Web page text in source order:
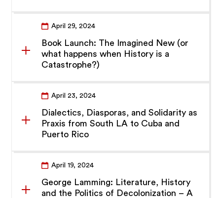
April 29, 2024
Book Launch: The Imagined New (or
what happens when History is a
Catastrophe?)
April 23, 2024
Dialectics, Diasporas, and Solidarity as
Praxis from South LA to Cuba and
Puerto Rico
April 19, 2024
George Lamming: Literature, History
and the Politics of Decolonization – A